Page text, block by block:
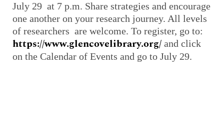
July 29 at 7 p.m. Share strategies and encourage
one another on your research journey. All levels
of researchers are welcome. To register, go to:
https://www.glencovelibrary.org/ and click
on the Calendar of Events and go to July 29.